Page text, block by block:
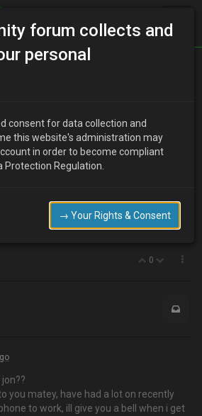
ago
the parts on my 4 sale, and if u going to
4 u on the day!!!!
0
you matey, have had a lot on recently
to work, ill give you a bell when i get
forum collects and
personal
consent for data collection and
this website's administration may
in order to become compliant
Protection Regulation.
→ Your Rights & Consent